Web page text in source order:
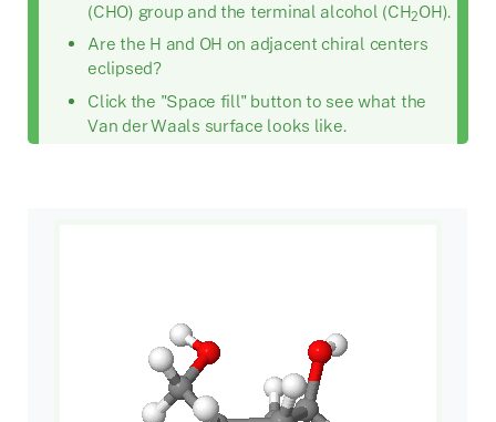
(CHO) group and the terminal alcohol (CH2OH).
Are the H and OH on adjacent chiral centers
eclipsed?
Click the "Space fill" button to see what the
Van der Waals surface looks like.